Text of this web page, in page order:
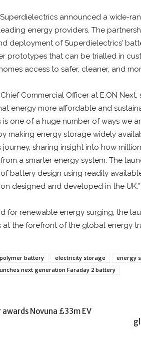
Superdielectrics announced a wide-
leading energy providers. The
deployment of Superdielectrics’
prototypes that can be trialled in
access to safer, cleaner, and
Commercial Officer at E.ON Next,
energy more affordable and
is one of a huge number of ways we
making energy storage widely
sharing insight into how
a smarter energy system. The
battery design using readily
designed and developed in the UK.”
for renewable energy surging, the
at the forefront of the global energy
battery electricity storage
energy
next generation Faraday 2 battery
Novuna £33m EV